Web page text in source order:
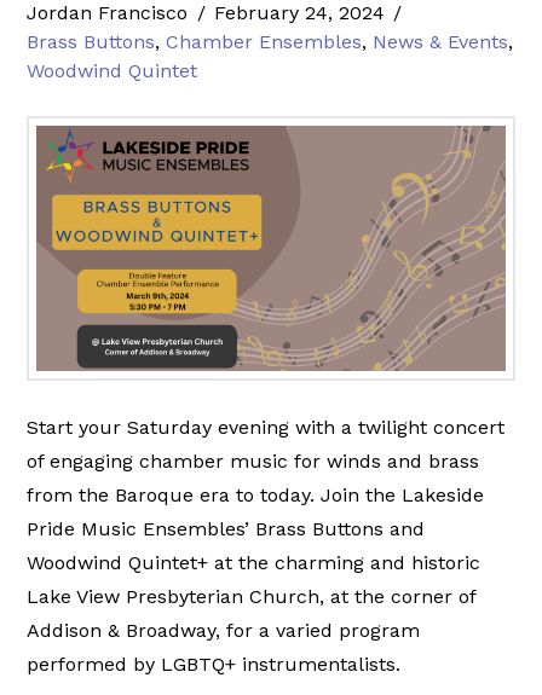
Jordan Francisco
February 24, 2024
Brass Buttons,Chamber Ensembles, News & Events,
Woodwind Quintet
Start your Saturday evening with a twilight concert
of engaging chamber music for winds and brass
from the Baroque era to today. Join the Lakeside
Pride Music Ensembles’ Brass Buttons and
Woodwind Quintet+ at the charming and historic
Lake View Presbyterian Church, at the corner of
Addison & Broadway, for a varied program
performed by LGBTQ+ instrumentalists.